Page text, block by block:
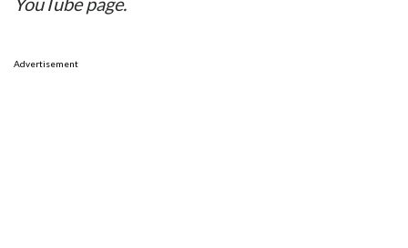
Advertisement